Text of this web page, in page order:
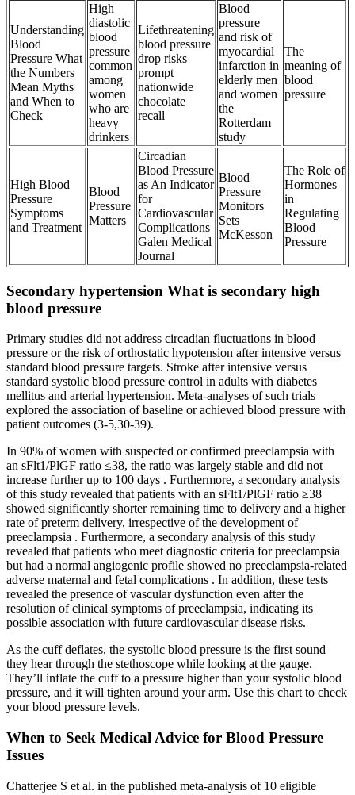
Understanding
Blood
Pressure What
the Numbers
Mean Myths
and When to
Check
High
diastolic
blood
pressure
common
among
women
who are
heavy
drinkers
Lifethreatening
blood pressure
drop risks
prompt
nationwide
chocolate
recall
Blood
pressure
and risk of
myocardial
infarction in
elderly men
and women
the
Rotterdam
study
The
meaning of
blood
pressure
High Blood
Pressure
Symptoms
and Treatment
Blood
Pressure
Matters
Circadian
Blood Pressure
as An Indicator
for
Cardiovascular
Complications
Galen Medical
Journal
Blood
Pressure
Monitors
Sets
McKesson
The Role of
Hormones
in
Regulating
Blood
Pressure
Secondary hypertension What is secondary high
blood pressure
Primary studies did not address circadian fluctuations in blood
pressure or the risk of orthostatic hypotension after intensive versus
standard blood pressure targets. Stroke after intensive versus
standard systolic blood pressure control in adults with diabetes
mellitus and arterial hypertension. Meta-analyses of such trials
explored the association of baseline or achieved blood pressure with
patient outcomes (3-5,30-39).
In 90% of women with suspected or confirmed preeclampsia with
an sFlt1/PlGF ratio ≤38, the ratio was largely stable and did not
increase further up to 100 days . Furthermore, a secondary analysis
of this study revealed that patients with an sFlt1/PlGF ratio ≥38
showed significantly shorter remaining time to delivery and a higher
rate of preterm delivery, irrespective of the development of
preeclampsia . Furthermore, a secondary analysis of this study
revealed that patients who meet diagnostic criteria for preeclampsia
but had a normal angiogenic profile showed no preeclampsia-related
adverse maternal and fetal complications . In addition, these tests
revealed the presence of vascular dysfunction even after the
resolution of clinical symptoms of preeclampsia, indicating its
possible association with future cardiovascular disease risks.
As the cuff deflates, the systolic blood pressure is the first sound
they hear through the stethoscope while looking at the gauge.
They’ll inflate the cuff to a pressure higher than your systolic blood
pressure, and it will tighten around your arm. Use this chart to check
your blood pressure levels.
When to Seek Medical Advice for Blood Pressure
Issues
Chatterjee S et al. in the published meta-analysis of 10 eligible